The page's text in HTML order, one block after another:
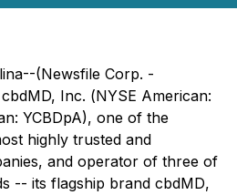
(Newsfile Corp. -
Inc. (NYSE American:
YCBDpA), one of the
highly trusted and
and operator of three of
-- its flagship brand cbdMD,